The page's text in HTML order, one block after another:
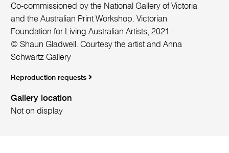
Co-commissioned by the National Gallery of Victoria
and the Australian Print Workshop. Victorian
Foundation for Living Australian Artists, 2021
© Shaun Gladwell. Courtesy the artist and Anna
Schwartz Gallery
Reproduction requests
Gallery location
Not on display